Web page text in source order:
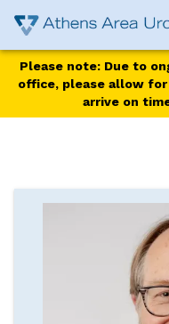
Please note: Due to
office, please allow
arrive on